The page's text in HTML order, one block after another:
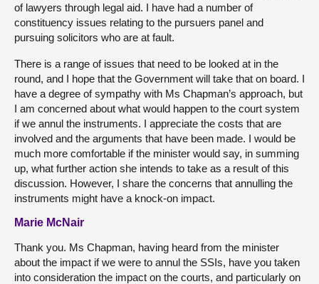
of lawyers through legal aid. I have had a number of
constituency issues relating to the pursuers panel and
pursuing solicitors who are at fault.
There is a range of issues that need to be looked at in the
round, and I hope that the Government will take that on board. I
have a degree of sympathy with Ms Chapman’s approach, but
I am concerned about what would happen to the court system
if we annul the instruments. I appreciate the costs that are
involved and the arguments that have been made. I would be
much more comfortable if the minister would say, in summing
up, what further action she intends to take as a result of this
discussion. However, I share the concerns that annulling the
instruments might have a knock-on impact.
Marie McNair
Thank you. Ms Chapman, having heard from the minister
about the impact if we were to annul the SSIs, have you taken
into consideration the impact on the courts, and particularly on